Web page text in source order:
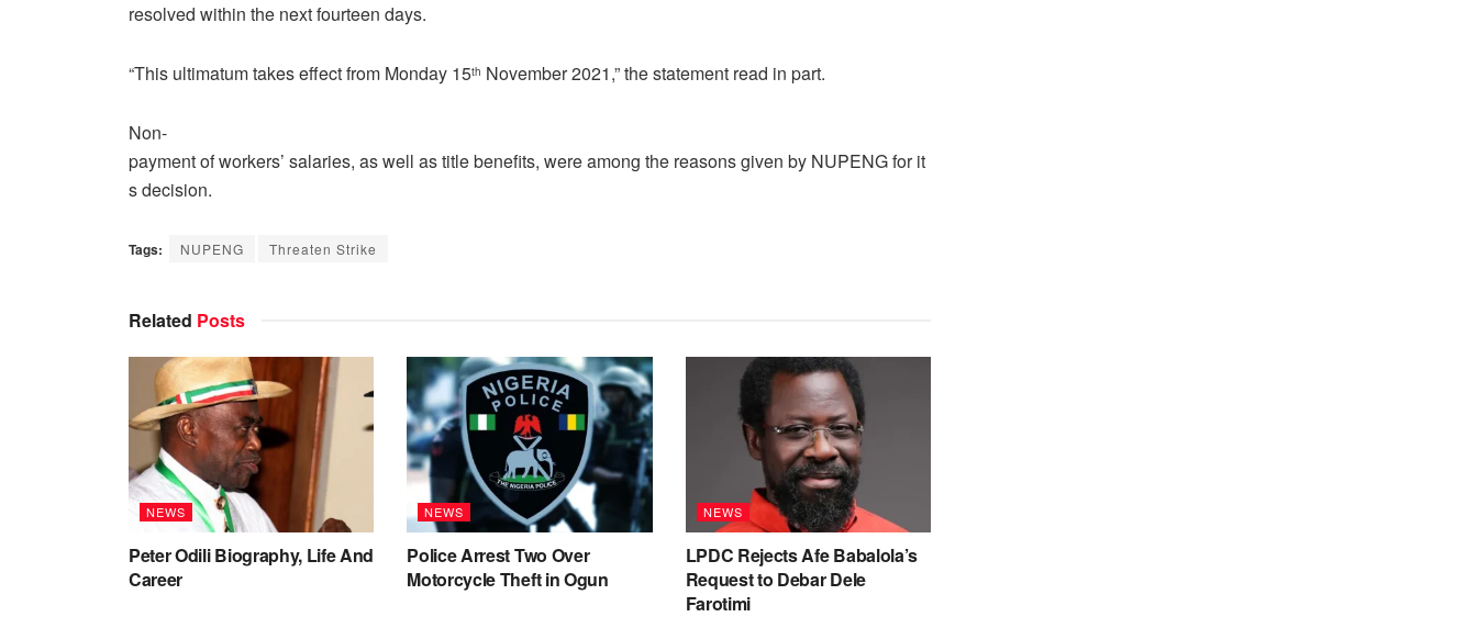
resolved within the next fourteen days.
“This ultimatum takes effect from Monday 15th November 2021,” the statement read in part.
Non-
payment of workers’ salaries, as well as title benefits, were among the reasons given by NUPENG for it
s decision.
Tags: NUPENG Threaten Strike
Related Posts
NEWS
Peter Odili Biography, Life And
Career
NEWS
Police Arrest Two Over
Motorcycle Theft in Ogun
NEWS
LPDC Rejects Afe Babalola’s
Request to Debar Dele
Farotimi